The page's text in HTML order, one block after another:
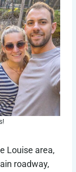
Louise area,
roadway,